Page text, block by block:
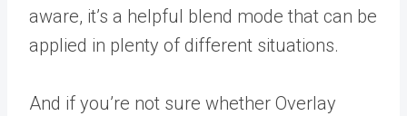
aware, it’s a helpful blend mode that can be
applied in plenty of different situations.
And if you’re not sure whether Overlay